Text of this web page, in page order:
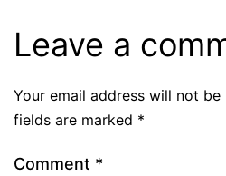
Leave a
Your email address will not be
fields are marked *
Comment *